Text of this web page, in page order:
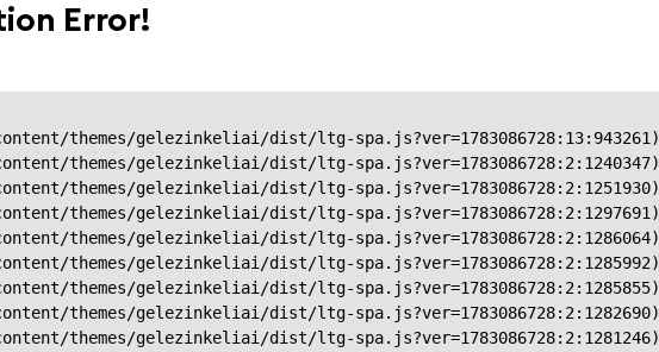
Error!
themes/gelezinkeliai/dist/ltg-spa.js?ver=1783086728:13:943261)
themes/gelezinkeliai/dist/ltg-spa.js?ver=1783086728:2:1240347)
themes/gelezinkeliai/dist/ltg-spa.js?ver=1783086728:2:1251930)
themes/gelezinkeliai/dist/ltg-spa.js?ver=1783086728:2:1297691)
themes/gelezinkeliai/dist/ltg-spa.js?ver=1783086728:2:1286064)
themes/gelezinkeliai/dist/ltg-spa.js?ver=1783086728:2:1285992)
themes/gelezinkeliai/dist/ltg-spa.js?ver=1783086728:2:1285855)
themes/gelezinkeliai/dist/ltg-spa.js?ver=1783086728:2:1282690)
themes/gelezinkeliai/dist/ltg-spa.js?ver=1783086728:2:1281246)